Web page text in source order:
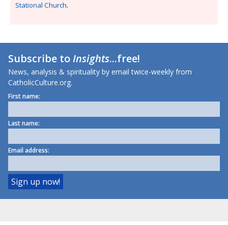
Stational Church.
Subscribe toInsights...free!
News, analysis & spirituality by email twice-weekly from
CatholicCulture.org.
First name:
Last name:
Email address: